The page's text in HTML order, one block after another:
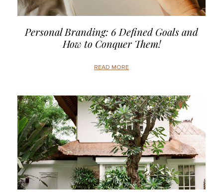
Personal Branding: 6 Defined Goals and
How to Conquer Them!
READ MORE